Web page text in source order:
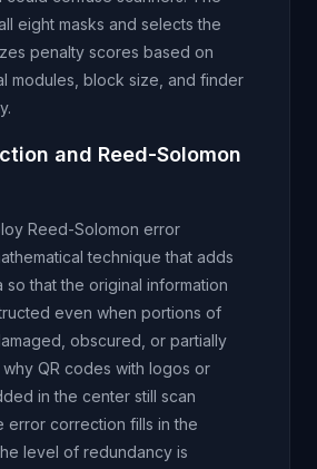
eight masks and selects the
penalty scores based on
modules, block size, and finder
and Reed-Solomon
Reed-Solomon error
technique that adds
so that the original information
even when portions of
obscured, or partially
why QR codes with logos or
in the center still scan
correction fills in the
level of redundancy is